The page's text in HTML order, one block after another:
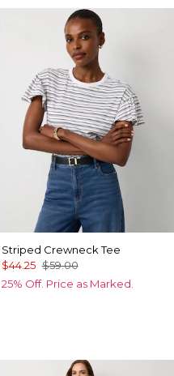
Striped Crewneck Tee
$44.25 $59.00
25% Off. Price as Marked.